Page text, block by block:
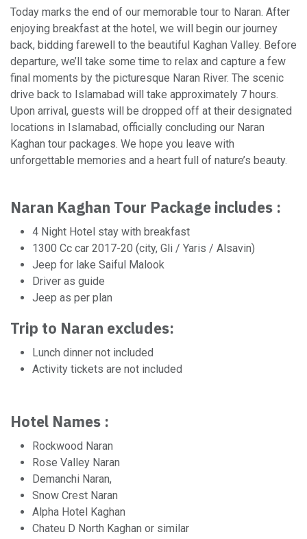
Today marks the end of our memorable tour to Naran. After
enjoying breakfast at the hotel, we will begin our journey
back, bidding farewell to the beautiful Kaghan Valley. Before
departure, we’ll take some time to relax and capture a few
final moments by the picturesque Naran River. The scenic
drive back to Islamabad will take approximately 7 hours.
Upon arrival, guests will be dropped off at their designated
locations in Islamabad, officially concluding our Naran
Kaghan tour packages. We hope you leave with
unforgettable memories and a heart full of nature’s beauty.
Naran Kaghan Tour Package includes :
4 Night Hotel stay with breakfast
1300 Cc car 2017-20 (city, Gli / Yaris / Alsavin)
Jeep for lake Saiful Malook
Driver as guide
Jeep as per plan
Trip to Naran excludes:
Lunch dinner not included
Activity tickets are not included
Hotel Names :
Rockwood Naran
Rose Valley Naran
Demanchi Naran,
Snow Crest Naran
Alpha Hotel Kaghan
Chateu D North Kaghan or similar